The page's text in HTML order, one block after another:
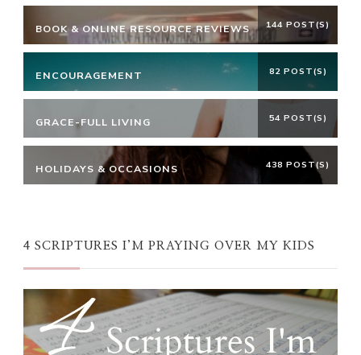
BOOK & ONLINE RESOURCE REVIEWS 144 POST(S)
ENCOURAGEMENT 82 POST(S)
GRACE-FULL LIVING 54 POST(S)
HOLIDAYS & OCCASIONS 438 POST(S)
4 SCRIPTURES I’M PRAYING OVER MY KIDS